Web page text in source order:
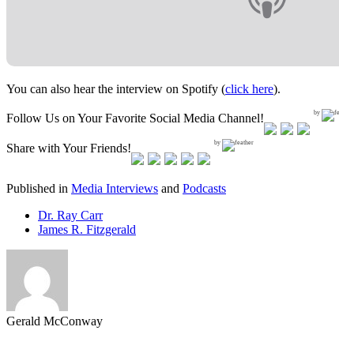
You can also hear the interview on Spotify (click here).
Follow Us on Your Favorite Social Media Channel! by
Share with Your Friends! by
Published in Media Interviews and Podcasts
Dr. Ray Carr
James R. Fitzgerald
Gerald McConway